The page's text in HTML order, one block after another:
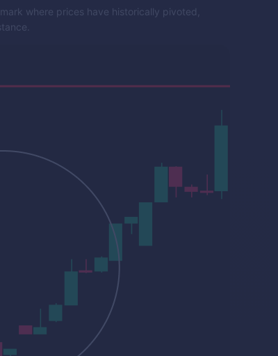
where prices have historically pivoted,